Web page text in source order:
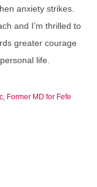
anxiety strikes.
and I’m thrilled to
greater courage
life.
Former MD for Fefe